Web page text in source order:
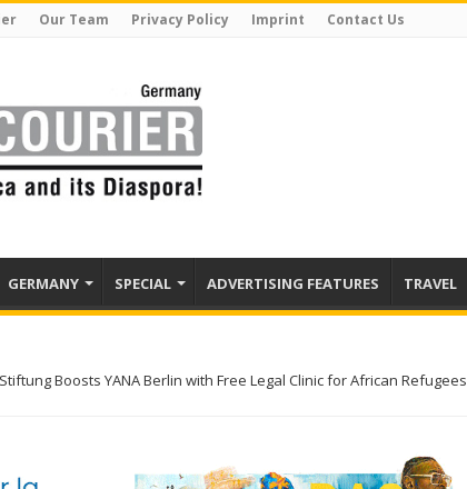
Our Team Privacy Policy Imprint Contact Us
GERMANY SPECIAL ADVERTISING FEATURES TRAVEL
Boosts YANA Berlin with Free Legal Clinic for African Refugees